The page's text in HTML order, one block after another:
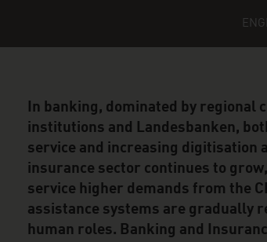
In banking, dominated by regional
institutions and Landesbanken,
service and increasing digitisation
insurance sector continues to
service higher demands from the
assistance systems are gradually
human roles. Banking and